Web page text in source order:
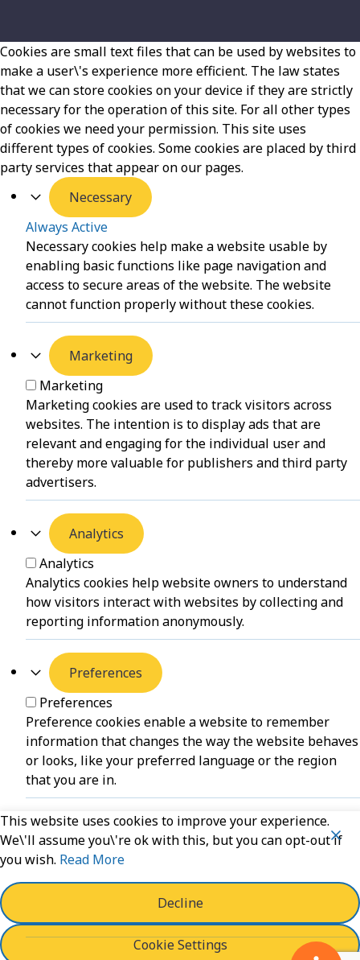
This website uses cookies to improve your experience.
We\'ll assume you\'re ok with this, but you can opt-out if
you wish. Read More
Decline
Cookie Settings
Cookies are small text files that can be used by websites to
make a user\'s experience more efficient. The law states
that we can store cookies on your device if they are strictly
necessary for the operation of this site. For all other types
of cookies we need your permission. This site uses
different types of cookies. Some cookies are placed by third
party services that appear on our pages.
Necessary
Always Active
Necessary cookies help make a website usable by
enabling basic functions like page navigation and
access to secure areas of the website. The website
cannot function properly without these cookies.
Marketing
Marketing
Marketing cookies are used to track visitors across
websites. The intention is to display ads that are
relevant and engaging for the individual user and
thereby more valuable for publishers and third party
advertisers.
Analytics
Analytics
Analytics cookies help website owners to understand
how visitors interact with websites by collecting and
reporting information anonymously.
Preferences
Preferences
Preference cookies enable a website to remember
information that changes the way the website behaves
or looks, like your preferred language or the region
that you are in.
Unclassified
Unclassified
Unclassified cookies are cookies that we are in the
process of classifying, together with the providers of
individual cookies.